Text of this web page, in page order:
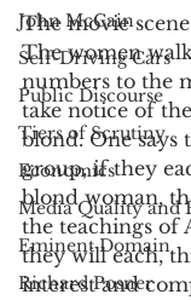
John McCain
Self-Driving Cars
Public Discourse
Tiers of Scrutiny
Economics
Media Quality and
Eminent Domain
Richard Posner
The movie
The women
numbers to the
take notice of
blond. One says
group, if they
blond woman,
the teachings of
they will each,
interest and